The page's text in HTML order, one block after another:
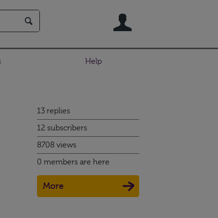
Help
13 replies
12 subscribers
8708 views
0 members are here
More